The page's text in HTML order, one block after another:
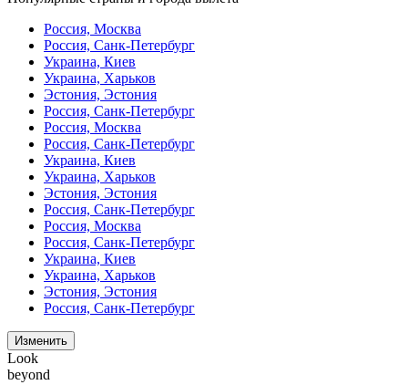
Россия, Москва
Россия, Санк-Петербург
Украина, Киев
Украина, Харьков
Эстония, Эстония
Россия, Санк-Петербург
Россия, Москва
Россия, Санк-Петербург
Украина, Киев
Украина, Харьков
Эстония, Эстония
Россия, Санк-Петербург
Россия, Москва
Россия, Санк-Петербург
Украина, Киев
Украина, Харьков
Эстония, Эстония
Россия, Санк-Петербург
Изменить
Look
beyond